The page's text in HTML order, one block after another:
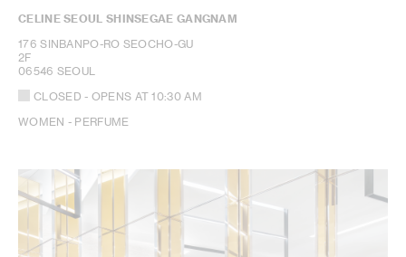
CELINE SEOUL SHINSEGAE GANGNAM
176 SINBANPO-RO SEOCHO-GU
2F
06546 SEOUL
CLOSED - OPENS AT10:30 AM
WOMEN - PERFUME